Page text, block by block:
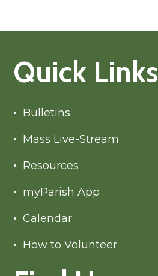
Quick Links
Bulletins
Mass Live-Stream
Resources
myParish App
Calendar
How to Volunteer